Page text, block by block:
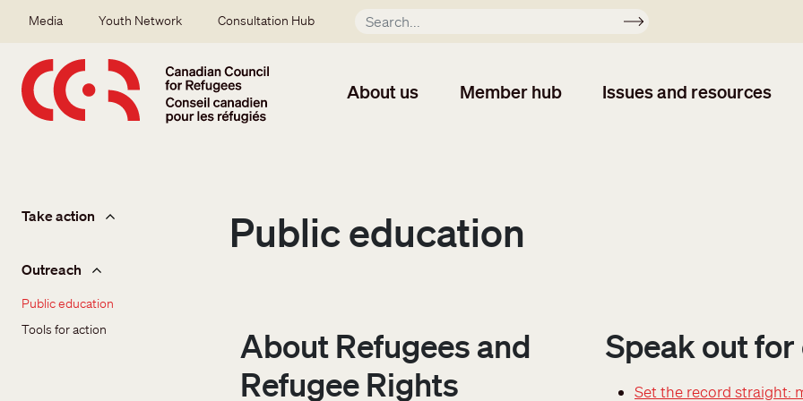
Secondary menu
Media Youth Network Consultation Hub Apply
About us Member hub Issues and resources
Public education
About Refugees and
Refugee Rights
Speak out
Set the record straight:
Take action
Outreach
Public education
Tools for action